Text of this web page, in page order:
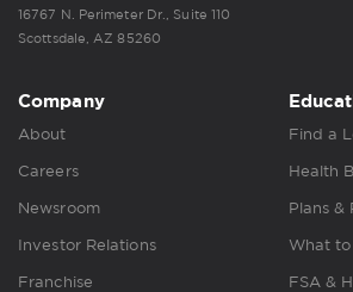
16767 N. Perimeter Dr., Suite 110
Scottsdale, AZ 85260
Company
About
Careers
Newsroom
Investor Relations
Franchise
Find a
Health
Plans &
What
FSA &